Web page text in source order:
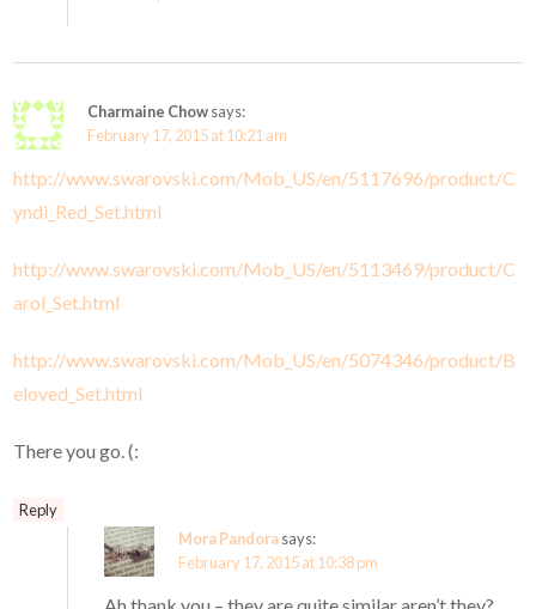
Charmaine Chowsays:
February 17, 2015 at 10:21 am
http://www.swarovski.com/Mob_US/en/5117696/product/C
yndi_Red_Set.html
http://www.swarovski.com/Mob_US/en/5113469/product/C
arol_Set.html
http://www.swarovski.com/Mob_US/en/5074346/product/B
eloved_Set.html
There you go. (:
Reply
Mora Pandorasays:
February 17, 2015 at 10:38 pm